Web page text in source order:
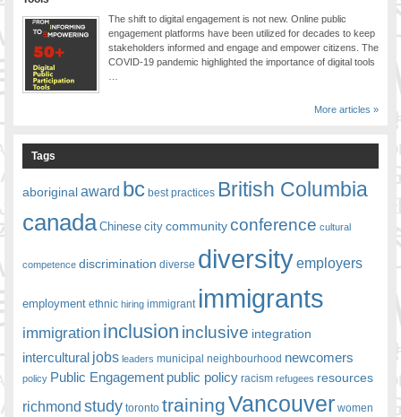
The shift to digital engagement is not new. Online public
engagement platforms have been utilized for decades to keep
stakeholders informed and engage and empower citizens. The
COVID-19 pandemic highlighted the importance of digital tools
More articles »
Tags
aboriginalaward bc best practices British Columbia
canada Chinese city communityconference cultural
competence discrimination diverse diversityemployers
employment ethnic hiring immigrant immigrants
immigration inclusion inclusive integration
intercultural jobs leaders municipal neighbourhood newcomers
policy Public Engagement public policy racism refugees resources
richmond study toronto trainingVancouver women